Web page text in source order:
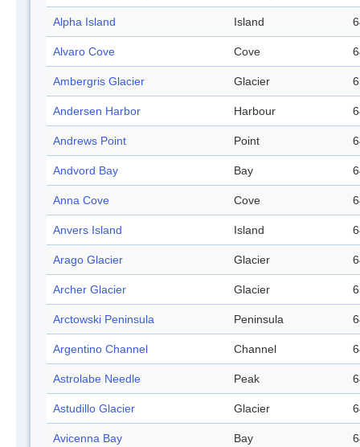
Alpha Island Island
Alvaro Cove Cove
Ambergris Glacier Glacier
Andersen Harbor Harbour
Andrews Point Point
Andvord Bay Bay
Anna Cove Cove
Anvers Island Island
Arago Glacier Glacier
Archer Glacier Glacier
Arctowski Peninsula Peninsula
Argentino Channel Channel
Astrolabe Needle Peak
Astudillo Glacier Glacier
Avicenna Bay Bay